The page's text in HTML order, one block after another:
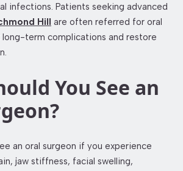
infections. Patients seeking advanced
Hill are often referred for oral
term complications and restore
You See an
an oral surgeon if you experience
jaw stiffness, facial swelling,